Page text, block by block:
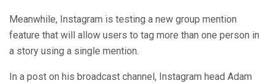
Meanwhile, Instagram is testing a new group mention
feature that will allow users to tag more than one person in
a story using a single mention.
In a post on his broadcast channel, Instagram head Adam